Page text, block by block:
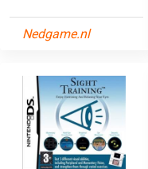
Nedgame.nl